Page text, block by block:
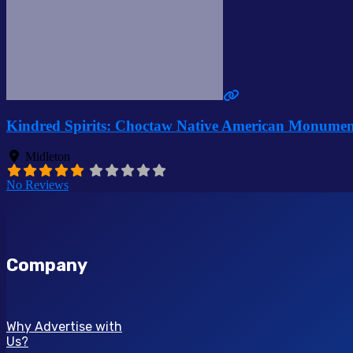
Kindred Spirits: Choctaw Native American
Midleton
No Reviews
Company
Why Advertise with
Us?